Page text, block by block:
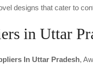
designs that cater to
in Uttar
In Uttar Pradesh,